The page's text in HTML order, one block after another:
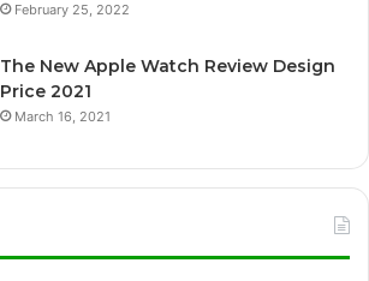
February 25, 2022
The New Apple Watch Review Design
Price 2021
March 16, 2021